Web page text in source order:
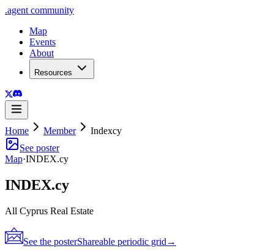
.agent community
Map
Events
About
Resources
Home Member
Indexcy
See poster
Map·INDEX.cy
INDEX.cy
All Cyprus Real Estate
See the posterShareable periodic grid →